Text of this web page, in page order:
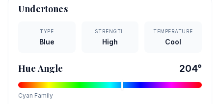
Undertones
TYPE
Blue
STRENGTH
High
TEMPERATURE
Cool
Hue Angle 204°
Cyan Family